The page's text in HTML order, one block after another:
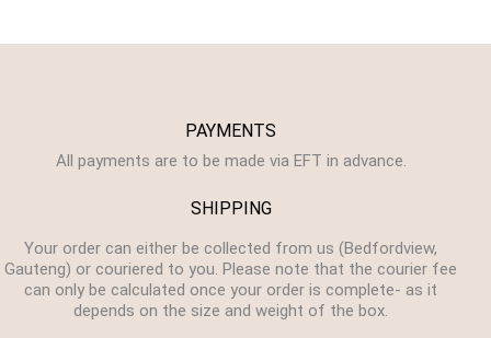
PAYMENTS
All payments are to be made via EFT in advance.
SHIPPING
Your order can either be collected from us (Bedfordview,
Gauteng) or couriered to you. Please note that the courier fee
can only be calculated once your order is complete- as it
depends on the size and weight of the box.